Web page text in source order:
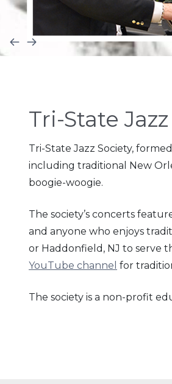
Tri-State
Tri-State Jazz Society,
including traditional New
boogie-woogie.
The society’s concerts
and anyone who enjoys
or Haddonfield, NJ to serve
YouTube channel for
The society is a non-profit